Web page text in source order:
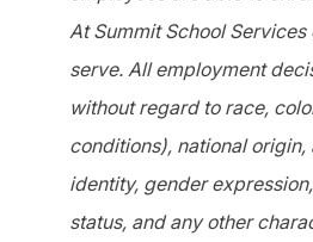
At Summit School
serve. All employment
without regard to race,
conditions), national
identity, gender
status, and any other